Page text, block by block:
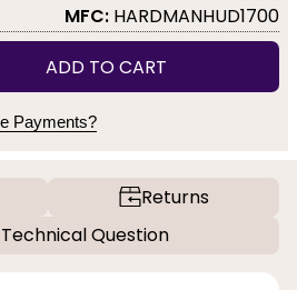
MFC: HARDMANHUD1700
ADD TO CART
Payments?
Returns
Question